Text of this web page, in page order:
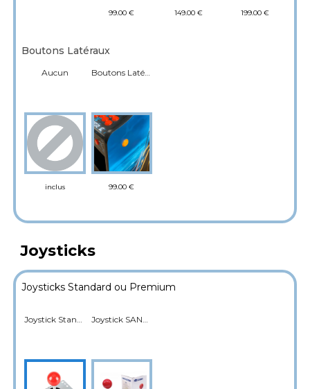
99.00 € 149.00 € 199.00 €
Boutons Latéraux
Aucun
inclus
Boutons Latéraux flipper
99.00 €
Joysticks
Joysticks Standard ou Premium
Joystick Standard Joystick SANWA